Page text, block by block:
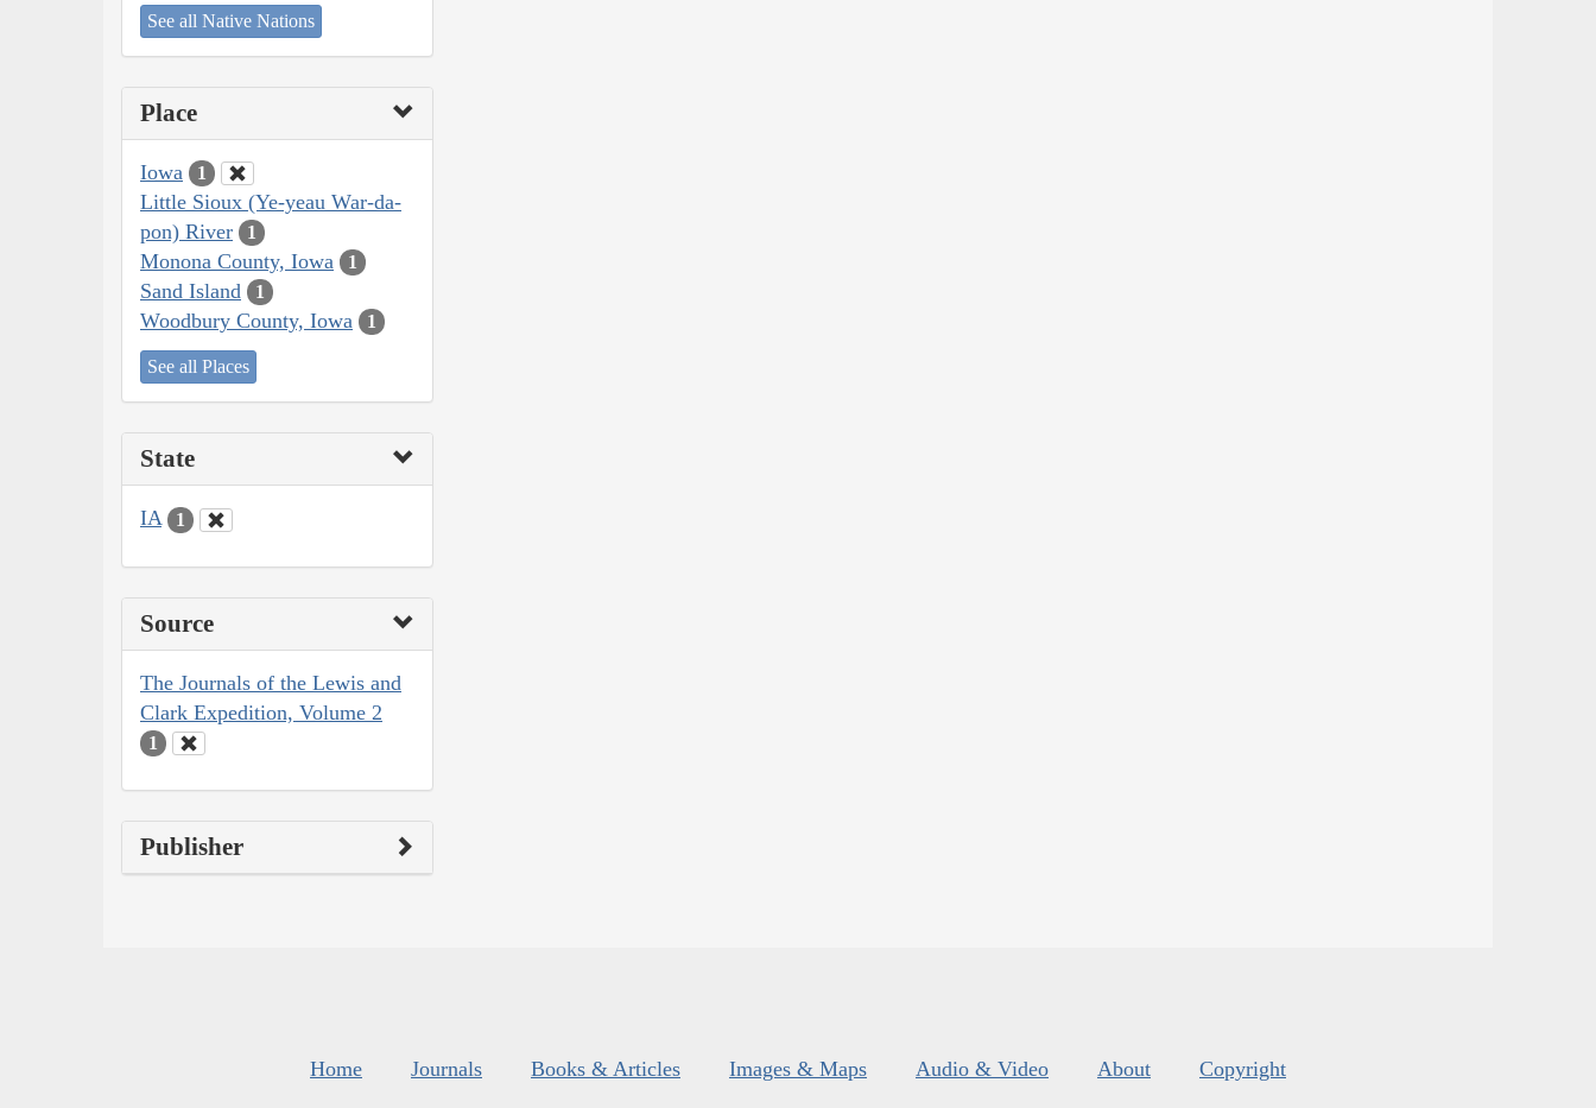
See all Native Nations
Place
Iowa 1
Little Sioux (Ye-yeau War-da-
pon) River
1
Monona County, Iowa 1
Sand Island 1
Woodbury County, Iowa 1
See all Places
State
IA 1
Source
The Journals of the Lewis and
Clark Expedition, Volume 2
1
Publisher
Home Journals Books & Articles Images & Maps Audio & Video About Copyright